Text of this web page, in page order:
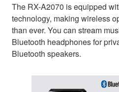
The RX-A2070 is equipped
technology, making wireless
than ever. You can stream
Bluetooth headphones for
Bluetooth speakers.